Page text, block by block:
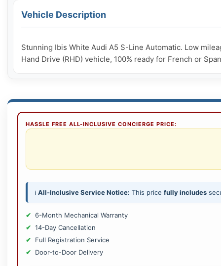
Vehicle Description
Stunning Ibis White Audi A5 S-Line Automatic. Low
Hand Drive (RHD) vehicle, 100% ready for French or
HASSLE FREE ALL-INCLUSIVE CONCIERGE PRICE:
ℹ️ All-Inclusive Service Notice: This price fully includes
6-Month Mechanical Warranty
14-Day Cancellation
Full Registration Service
Door-to-Door Delivery